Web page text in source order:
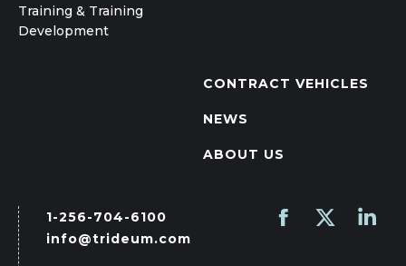
Training & Training
Development
CONTRACT VEHICLES
NEWS
ABOUT US
1-256-704-6100
info@trideum.com
Find us on:
Facebook
X